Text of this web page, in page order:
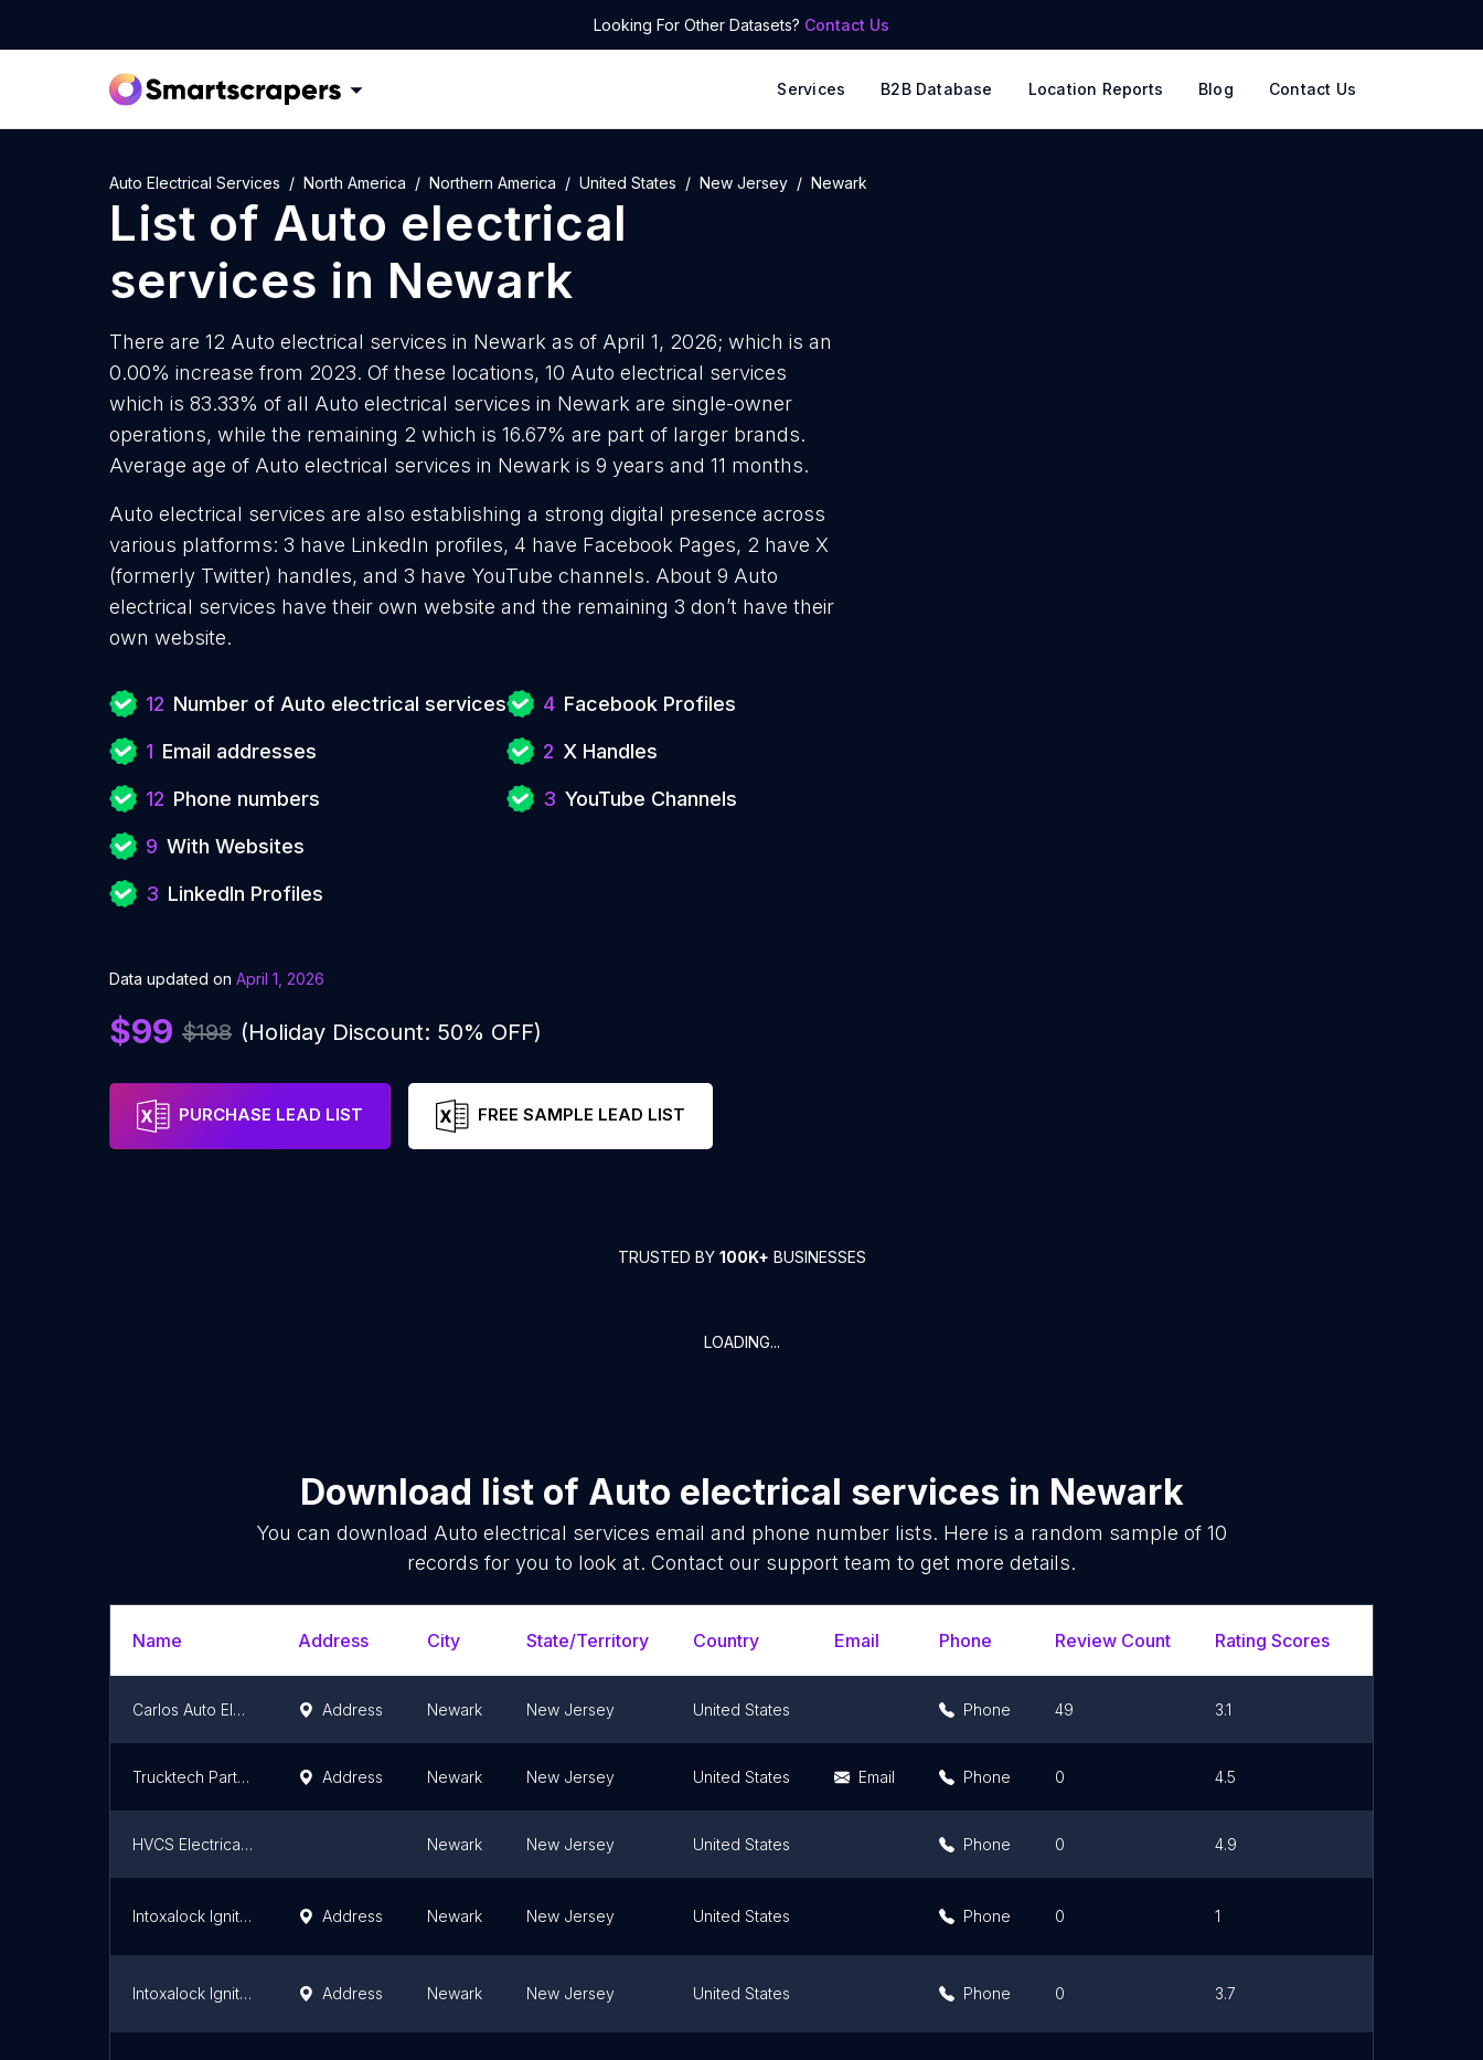
Looking For Other Datasets? Contact Us
Services B2B Database Location Reports Blog Contact Us
Auto Electrical Services North America Northern America United States New Jersey Newark
List of Auto electrical
services in Newark
There are 12 Auto electrical services in Newark as of April 1, 2026; which is an
0.00% increase from 2023. Of these locations, 10 Auto electrical services
which is 83.33% of all Auto electrical services in Newark are single-owner
operations, while the remaining 2 which is 16.67% are part of larger brands.
Average age of Auto electrical services in Newark is 9 years and 11 months.
Auto electrical services are also establishing a strong digital presence across
various platforms: 3 have LinkedIn profiles, 4 have Facebook Pages, 2 have X
(formerly Twitter) handles, and 3 have YouTube channels. About 9 Auto
electrical services have their own website and the remaining 3 don’t have their
own website.
12 Number of Auto electrical services
1 Email addresses
12 Phone numbers
9 With Websites
3 LinkedIn Profiles
4 Facebook Profiles
2 X Handles
3 YouTube Channels
Data updated on April 1, 2026
$99 $198 (Holiday Discount: 50% OFF)
PURCHASE LEAD LIST FREE SAMPLE LEAD LIST
TRUSTED BY 100K+ BUSINESSES
LOADING...
Download list of Auto electrical services in Newark
You can download Auto electrical services email and phone number lists. Here is a random sample of 10
records for you to look at. Contact our support team to get more details.
Name Address City State/Territory Country Email Phone Review Count Rating Scores
Carlos Auto Electric Address Newark New Jersey United States Phone 49 3.1
Trucktech Parts & Service Inc. Address Newark New Jersey United States Email Phone 0 4.5
HVCS Electrical Services, Llc Newark New Jersey United States Phone 0 4.9
Intoxalock Ignition Interlock Address Newark New Jersey United States Phone 0 1
Intoxalock Ignition Interlock Address Newark New Jersey United States Phone 0 3.7